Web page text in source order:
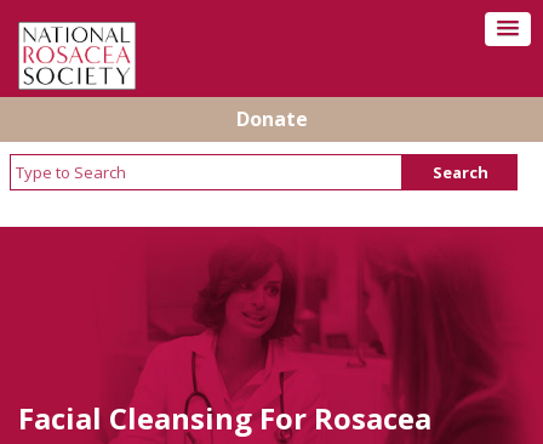
Donate
Facial Cleansing For Rosacea